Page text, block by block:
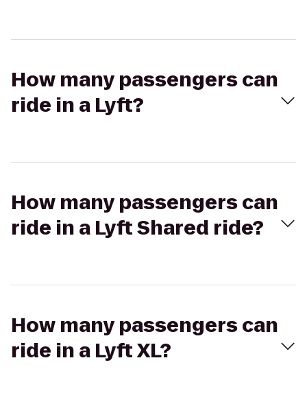
How many passengers can
ride in a Lyft?
How many passengers can
ride in a Lyft Shared ride?
How many passengers can
ride in a Lyft XL?